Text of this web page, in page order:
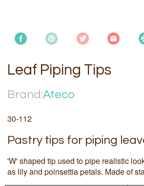
Leaf Piping Tips
Brand:Ateco
30-112
Pastry tips for piping
'W' shaped tip used to pipe realistic
as lily and poinsettia petals. Made of